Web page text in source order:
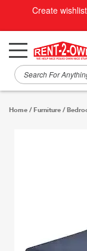
Create
Home / Furniture /